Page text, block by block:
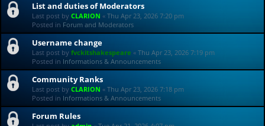
List and duties of Moderators
Last post by CLARION « Thu Apr 23, 2026 7:20 pm
Posted in Forum and Moderators
Username change
Last post by fvckitshakespeare « Thu Apr 23, 2026 7:19 pm
Posted in Informations & Announcements
Community Ranks
Last post by CLARION « Thu Apr 23, 2026 7:18 pm
Posted in Informations & Announcements
Forum Rules